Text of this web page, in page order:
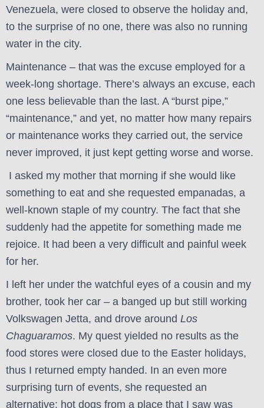
Venezuela, were closed to observe the holiday and,
to the surprise of no one, there was also no running
water in the city.
Maintenance – that was the excuse employed for a
week-long shortage. There’s always an excuse, each
one less believable than the last. A “burst pipe,”
“maintenance,” and yet, no matter how many repairs
or maintenance works they carried out, the service
never improved, it just kept getting worse and worse.
I asked my mother that morning if she would like
something to eat and she requested empanadas, a
well-known staple of my country. The fact that she
suddenly had the appetite for something made me
rejoice. It had been a very difficult and painful week
for her.
I left her under the watchful eyes of a cousin and my
brother, took her car – a banged up but still working
Volkswagen Jetta, and drove around Los
Chaguaramos. My quest yielded no results as the
food stores were closed due to the Easter holidays,
thus I returned empty handed. In an even more
surprising turn of events, she requested an
alternative: hot dogs from a place that I saw was